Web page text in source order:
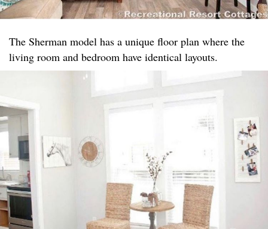
The Sherman model has a unique floor plan where the
living room and bedroom have identical layouts.